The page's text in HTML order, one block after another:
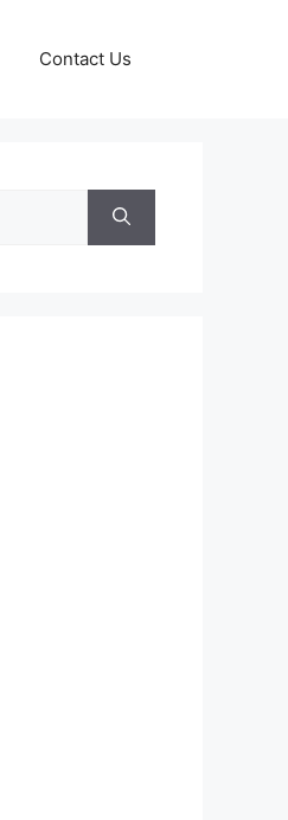
Contact Us